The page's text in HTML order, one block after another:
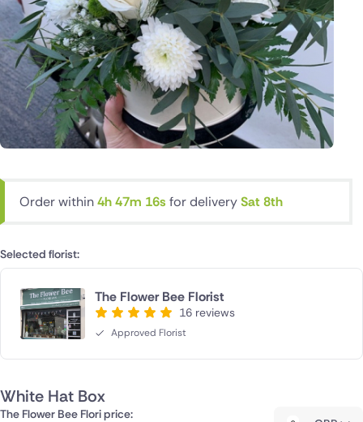
Order within4h 47m 15s for deliverySat 8th
Selected florist:
The Flower Bee Florist
16 reviews
Approved Florist
White Hat Box
The Flower Bee Flori price: